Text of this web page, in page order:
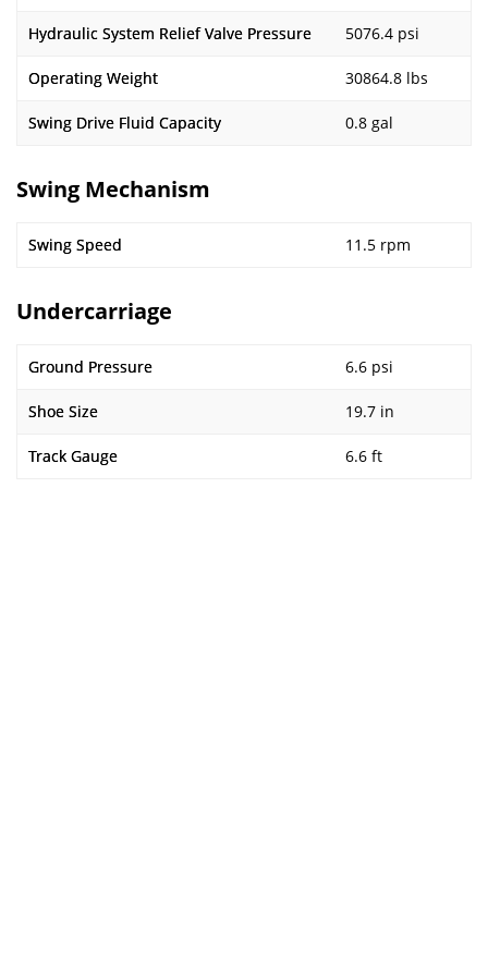
Hydraulic System Relief Valve Pressure 5076.4 psi
Operating Weight 30864.8 lbs
Swing Drive Fluid Capacity 0.8 gal
Swing Mechanism
Swing Speed 11.5 rpm
Undercarriage
Ground Pressure 6.6 psi
Shoe Size 19.7 in
Track Gauge 6.6 ft